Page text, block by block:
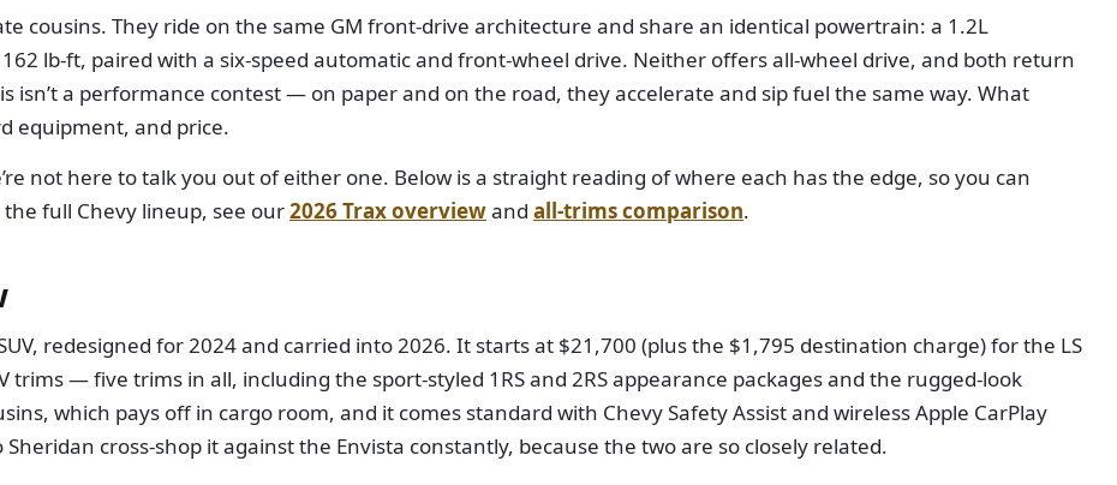
cousins. They ride on the same GM front-drive architecture and share an identical powertrain: a 1.2L
lb-ft, paired with a six-speed automatic and front-wheel drive. Neither offers all-wheel drive, and both return
isn’t a performance contest — on paper and on the road, they accelerate and sip fuel the same way. What
equipment, and price.
not here to talk you out of either one. Below is a straight reading of where each has the edge, so you can
full Chevy lineup, see our2026 Trax overviewand all-trims comparison.
redesigned for 2024 and carried into 2026. It starts at $21,700 (plus the $1,795 destination charge) for the LS
trims — five trims in all, including the sport-styled 1RS and 2RS appearance packages and the rugged-look
which pays off in cargo room, and it comes standard with Chevy Safety Assist and wireless Apple CarPlay
cross-shop it against the Envista constantly, because the two are so closely related.